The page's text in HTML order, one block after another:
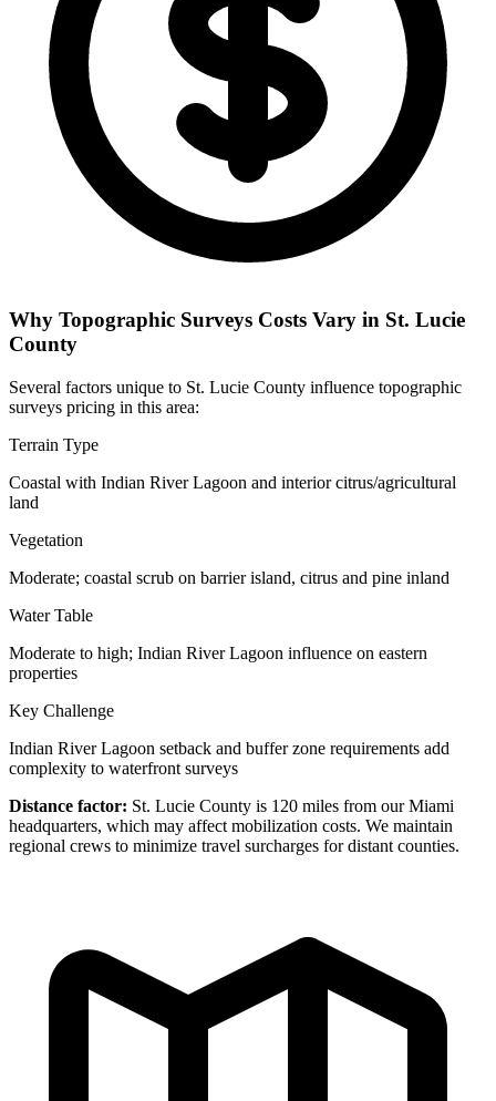
Why Topographic Surveys Costs Vary in St. Lucie
County
Several factors unique to St. Lucie County influence topographic
surveys pricing in this area:
Terrain Type
Coastal with Indian River Lagoon and interior citrus/agricultural
land
Vegetation
Moderate; coastal scrub on barrier island, citrus and pine inland
Water Table
Moderate to high; Indian River Lagoon influence on eastern
properties
Key Challenge
Indian River Lagoon setback and buffer zone requirements add
complexity to waterfront surveys
Distance factor: St. Lucie County is 120 miles from our Miami
headquarters, which may affect mobilization costs. We maintain
regional crews to minimize travel surcharges for distant counties.